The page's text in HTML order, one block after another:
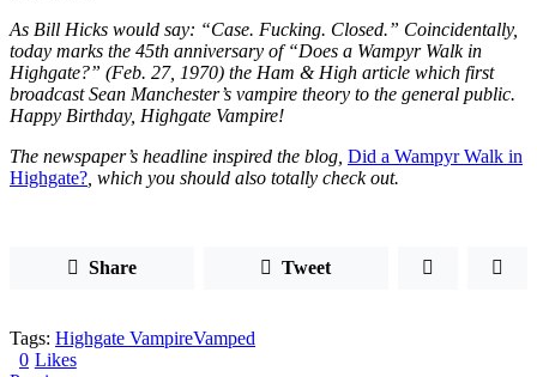
As Bill Hicks would say: “Case. Fucking. Closed.” Coincidentally,
today marks the 45th anniversary of “Does a Wampyr Walk in
Highgate?” (Feb. 27, 1970) the Ham & High article which first
broadcast Sean Manchester’s vampire theory to the general public.
Happy Birthday, Highgate Vampire!
The newspaper’s headline inspired the blog, Did a Wampyr Walk in
Highgate? , which you should also totally check out.
Share Tweet
Tags: Highgate VampireVamped
0 Likes